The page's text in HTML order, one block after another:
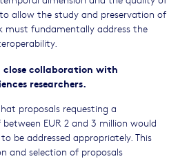
allow the study and preservation of
must fundamentally address the
collaboration with
researchers.
proposals requesting a
EUR 2 and 3 million would
be addressed appropriately. This
and selection of proposals